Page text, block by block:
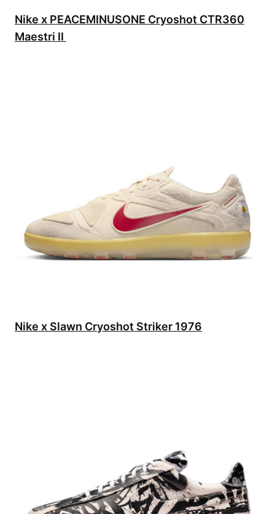
Nike x PEACEMINUSONE Cryoshot CTR360
Maestri II
Nike x Slawn Cryoshot Striker 1976